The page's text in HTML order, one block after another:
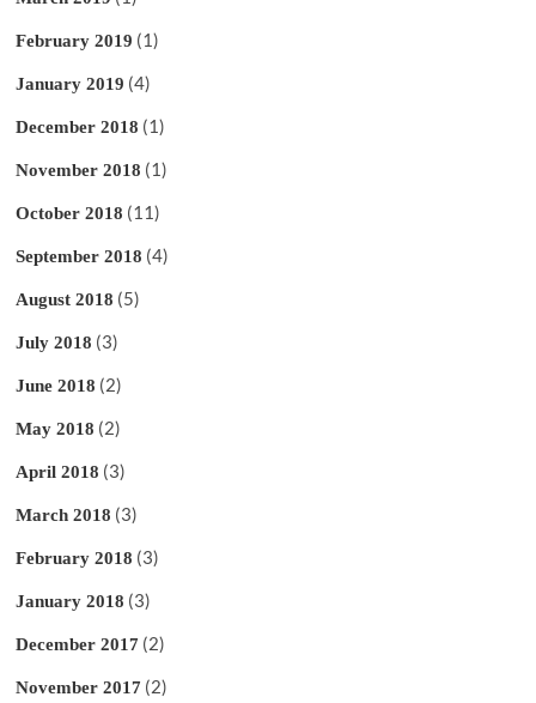
February 2019 (1)
January 2019 (4)
December 2018 (1)
November 2018 (1)
October 2018 (11)
September 2018 (4)
August 2018 (5)
July 2018 (3)
June 2018 (2)
May 2018 (2)
April 2018 (3)
March 2018 (3)
February 2018 (3)
January 2018 (3)
December 2017 (2)
November 2017 (2)